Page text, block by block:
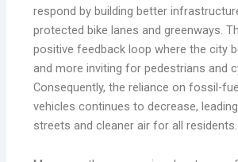
respond by building better
protected bike lanes and greenways.
positive feedback loop where the city
and more inviting for pedestrians and
Consequently, the reliance on fossil-
vehicles continues to decrease,
streets and cleaner air for all residents.